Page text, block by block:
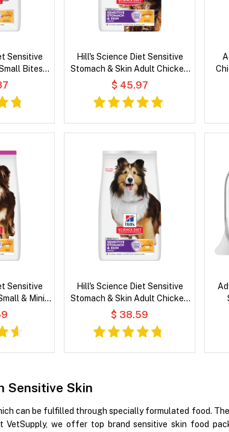
Sensitive
Bites
Recipe
Hill's Science Diet Sensitive
Stomach & Skin Adult Chicken
& Rice Recipe Dry Cat Food
$ 45.97
Sensitive
& Mini
Dry Dog
Hill's Science Diet Sensitive
Stomach & Skin Adult Chicken
& Barley Recipe Dry Dog Food
$ 38.59
Sensitive Skin
can be fulfilled through specially formulated food.
we offer top brand sensitive skin food